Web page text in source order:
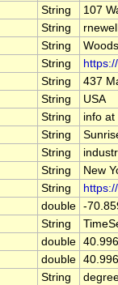
String
107
String
String
String
String
437
String
USA
String
info at
String
String
String
New
String
double -
String
double
double
String